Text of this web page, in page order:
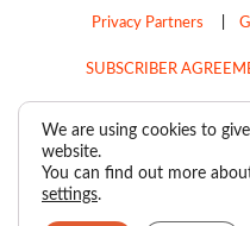
Privacy Partners
SUBSCRIBER
Copyright © 2026
We are using cookies to
website.
You can find out more
settings.